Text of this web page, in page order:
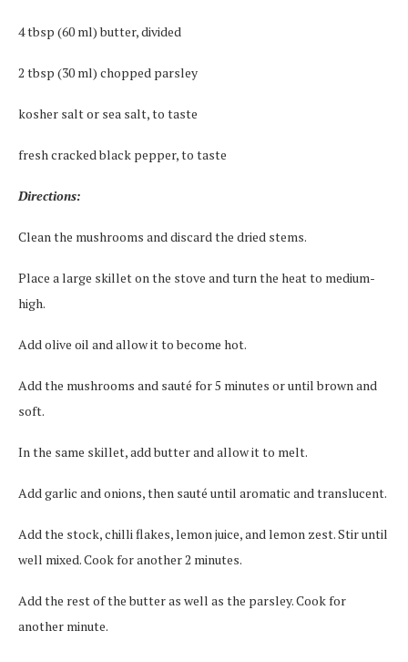
4 tbsp (60 ml) butter, divided
2 tbsp (30 ml) chopped parsley
kosher salt or sea salt, to taste
fresh cracked black pepper, to taste
Directions:
Clean the mushrooms and discard the dried stems.
Place a large skillet on the stove and turn the heat to medium-
high.
Add olive oil and allow it to become hot.
Add the mushrooms and sauté for 5 minutes or until brown and
soft.
In the same skillet, add butter and allow it to melt.
Add garlic and onions, then sauté until aromatic and translucent.
Add the stock, chilli flakes, lemon juice, and lemon zest. Stir until
well mixed. Cook for another 2 minutes.
Add the rest of the butter as well as the parsley. Cook for
another minute.